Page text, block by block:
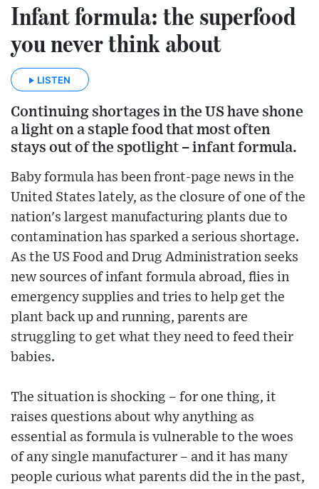
Infant formula: the superfood
you never think about
LISTEN
Continuing shortages in the US have shone
a light on a staple food that most often
stays out of the spotlight – infant formula.
Baby formula has been front-page news in the
United States lately, as the closure of one of the
nation's largest manufacturing plants due to
contamination has sparked a serious shortage.
As the US Food and Drug Administration seeks
new sources of infant formula abroad, flies in
emergency supplies and tries to help get the
plant back up and running, parents are
struggling to get what they need to feed their
babies.
The situation is shocking – for one thing, it
raises questions about why anything as
essential as formula is vulnerable to the woes
of any single manufacturer – and it has many
people curious what parents did the in the past,